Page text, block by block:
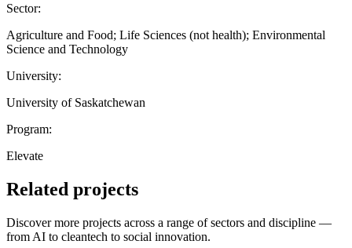
Sector:
Agriculture and Food; Life Sciences (not health); Environmental
Science and Technology
University:
University of Saskatchewan
Program:
Elevate
Related projects
Discover more projects across a range of sectors and discipline —
from AI to cleantech to social innovation.